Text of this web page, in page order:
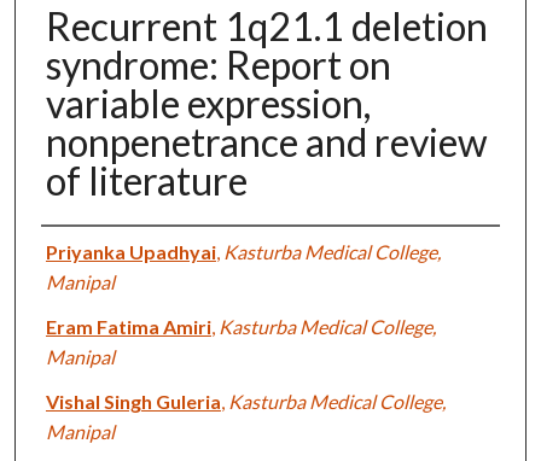
Recurrent 1q21.1 deletion
syndrome: Report on
variable expression,
nonpenetrance and review
of literature
Authors
Priyanka Upadhyai, Kasturba Medical College,
Manipal
Eram Fatima Amiri, Kasturba Medical College,
Manipal
Vishal Singh Guleria Kasturba Medical College,
Manipal